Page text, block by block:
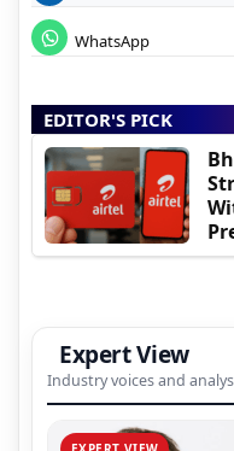
WhatsApp
EDITOR'S PICK
Expert View
Industry voices and